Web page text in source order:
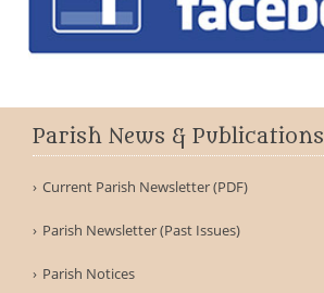
Parish News & Publications
Current Parish Newsletter (PDF)
Parish Newsletter (Past Issues)
Parish Notices